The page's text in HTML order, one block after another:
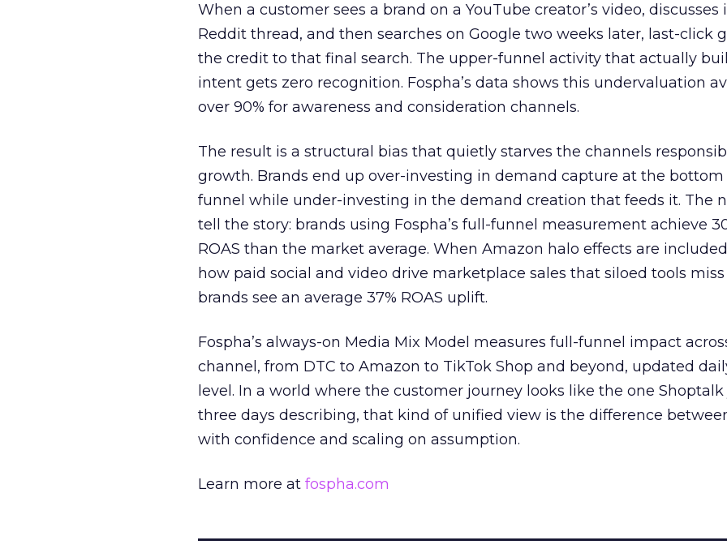
When a customer sees a brand on a YouTube creator’s video, discusses
Reddit thread, and then searches on Google two weeks later, last-click
the credit to that final search. The upper-funnel activity that actually
intent gets zero recognition. Fospha’s data shows this undervaluation
over 90% for awareness and consideration channels.
The result is a structural bias that quietly starves the channels
growth. Brands end up over-investing in demand capture at the
funnel while under-investing in the demand creation that feeds it. The
tell the story: brands using Fospha’s full-funnel measurement achieve
ROAS than the market average. When Amazon halo effects are
how paid social and video drive marketplace sales that siloed tools
brands see an average 37% ROAS uplift.
Fospha’s always-on Media Mix Model measures full-funnel impact
channel, from DTC to Amazon to TikTok Shop and beyond, updated
level. In a world where the customer journey looks like the one
three days describing, that kind of unified view is the difference
with confidence and scaling on assumption.
Learn more at fospha.com